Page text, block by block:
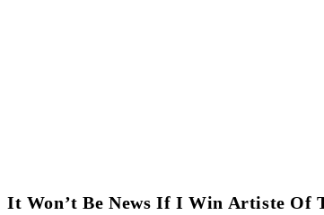
It Won’t Be News If I Win Artiste Of